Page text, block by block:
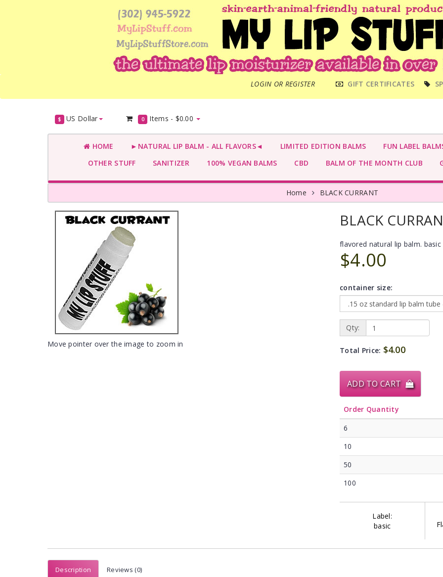
LOGIN OR REGISTER
MENU GIFT CERTIFICATES
$ US Dollar 0 Items - $0.00
HOME ►NATURAL LIP BALM - ALL FLAVORS◄ LIMITED EDITION BALMS
FUN LABEL
OTHER STUFF
SANITIZER 100% VEGAN BALMS CBD BALM OF THE MONTH CLUB
Home BLACK CURRANT
Move pointer over the image to zoom in
BLACK
flavored natural lip balm. basic
$4.00
container size:
Qty:
Total Price: $4.00
ADD TO CART
Order Quantity
6
10
50
100
Label:
basic
Description Reviews (0)